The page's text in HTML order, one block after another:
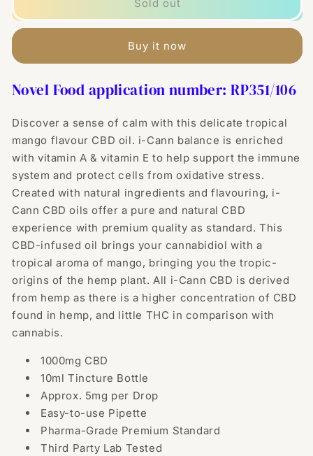
Cann
Balance
Mango
CBD
-
10ml
Cann
Balance
Mango
CBD
-
10ml
Sold out
Buy it now
Novel Food application number: RP351/106
Discover a sense of calm with this delicate tropical
mango flavour CBD oil. i-Cann balance is enriched
with vitamin A & vitamin E to help support the immune
system and protect cells from oxidative stress.
Created with natural ingredients and flavouring, i-
Cann CBD oils offer a pure and natural CBD
experience with premium quality as standard. This
CBD-infused oil brings your cannabidiol with a
tropical aroma of mango, bringing you the tropic-
origins of the hemp plant.All i-Cann CBD is derived
from hemp as there is a higher concentration of CBD
found in hemp, and little THC in comparison with
cannabis.
1000mg CBD
10ml Tincture Bottle
Approx. 5mg per Drop
Easy-to-use Pipette
Pharma-Grade Premium Standard
Third Party Lab Tested